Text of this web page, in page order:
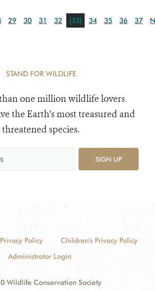
29 30 31 32 [33] 34 35 36 37
STAND FOR WILDLIFE
one million wildlife lovers
the Earth's most treasured and
threatened species.
SIGN UP
Privacy Policy
Children's Privacy Policy
Administrator Login
Wildlife Conservation Society